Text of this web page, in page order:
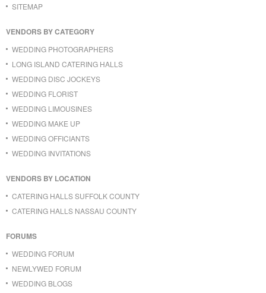
SITEMAP
VENDORS BY CATEGORY
WEDDING PHOTOGRAPHERS
LONG ISLAND CATERING HALLS
WEDDING DISC JOCKEYS
WEDDING FLORIST
WEDDING LIMOUSINES
WEDDING MAKE UP
WEDDING OFFICIANTS
WEDDING INVITATIONS
VENDORS BY LOCATION
CATERING HALLS SUFFOLK COUNTY
CATERING HALLS NASSAU COUNTY
FORUMS
WEDDING FORUM
NEWLYWED FORUM
WEDDING BLOGS